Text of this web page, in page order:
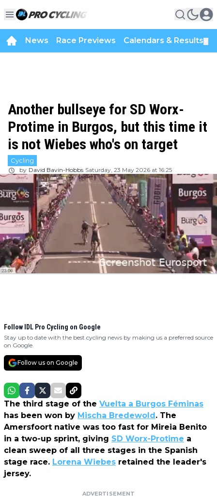
News Race Previews Calendars & Results
Another bullseye for SD Worx-
Protime in Burgos, but this time it
is not Wiebes who's on target
Cycling
by David Bavin-Hobbs Saturday, 23 May 2026 at 16:25
Follow IDL Pro Cycling on Google
Stay up to date with the best cycling news by making us a preferred source
on Google.
Follow us on Google
The third stage of the Vuelta a Burgos Féminas
has been won by Mischa Bredewold . The
Amersfoort native was too fast for Mireia Benito
in a two-up sprint, giving SD Worx-Protime a
clean sweep of all three stages in the Spanish
stage race. Lorena Wiebes retained the leader's
jersey.
ADVERTISEMENT